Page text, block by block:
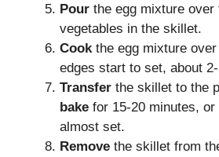
Pour the egg mixture over
vegetables in the skillet.
Cook the egg mixture
edges start to set, about
Transfer the skillet to the
bake for 15-20 minutes,
almost set.
Remove the skillet from